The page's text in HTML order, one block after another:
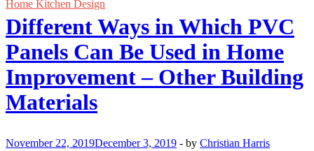
Ideas
Budget
Home Kitchen Design
Different Ways in Which PVC
Panels Can Be Used in Home
Improvement – Other Building
Materials
November 22, 2019December 3, 2019 - by Christian Harris